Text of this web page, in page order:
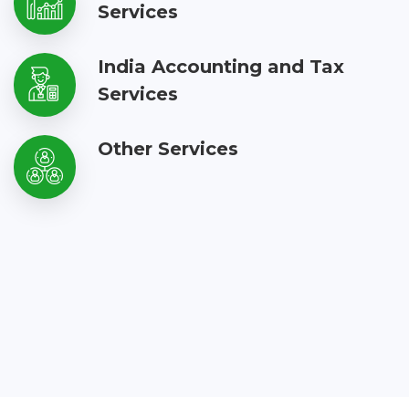
Services
India Accounting and Tax
Services
Other Services